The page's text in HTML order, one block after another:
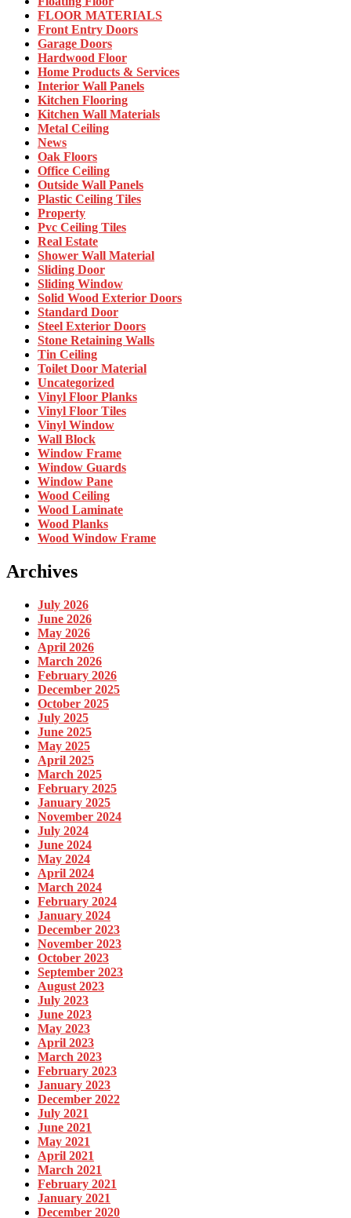
FLOOR MATERIALS
Front Entry Doors
Garage Doors
Hardwood Floor
Home Products & Services
Interior Wall Panels
Kitchen Flooring
Kitchen Wall Materials
Metal Ceiling
News
Oak Floors
Office Ceiling
Outside Wall Panels
Plastic Ceiling Tiles
Property
Pvc Ceiling Tiles
Real Estate
Shower Wall Material
Sliding Door
Sliding Window
Solid Wood Exterior Doors
Standard Door
Steel Exterior Doors
Stone Retaining Walls
Tin Ceiling
Toilet Door Material
Uncategorized
Vinyl Floor Planks
Vinyl Floor Tiles
Vinyl Window
Wall Block
Window Frame
Window Guards
Window Pane
Wood Ceiling
Wood Laminate
Wood Planks
Wood Window Frame
Archives
July 2026
June 2026
May 2026
April 2026
March 2026
February 2026
December 2025
October 2025
July 2025
June 2025
May 2025
April 2025
March 2025
February 2025
January 2025
November 2024
July 2024
June 2024
May 2024
April 2024
March 2024
February 2024
January 2024
December 2023
November 2023
October 2023
September 2023
August 2023
July 2023
June 2023
May 2023
April 2023
March 2023
February 2023
January 2023
December 2022
July 2021
June 2021
May 2021
April 2021
March 2021
February 2021
January 2021
December 2020